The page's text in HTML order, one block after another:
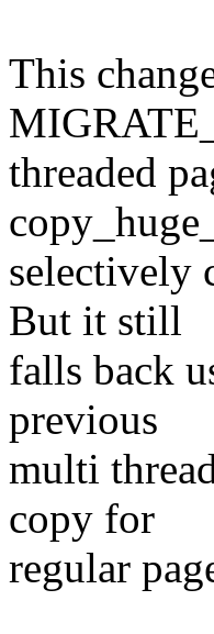
This
threaded
selectively
But it still
falls back
previous
multi
copy for
regular